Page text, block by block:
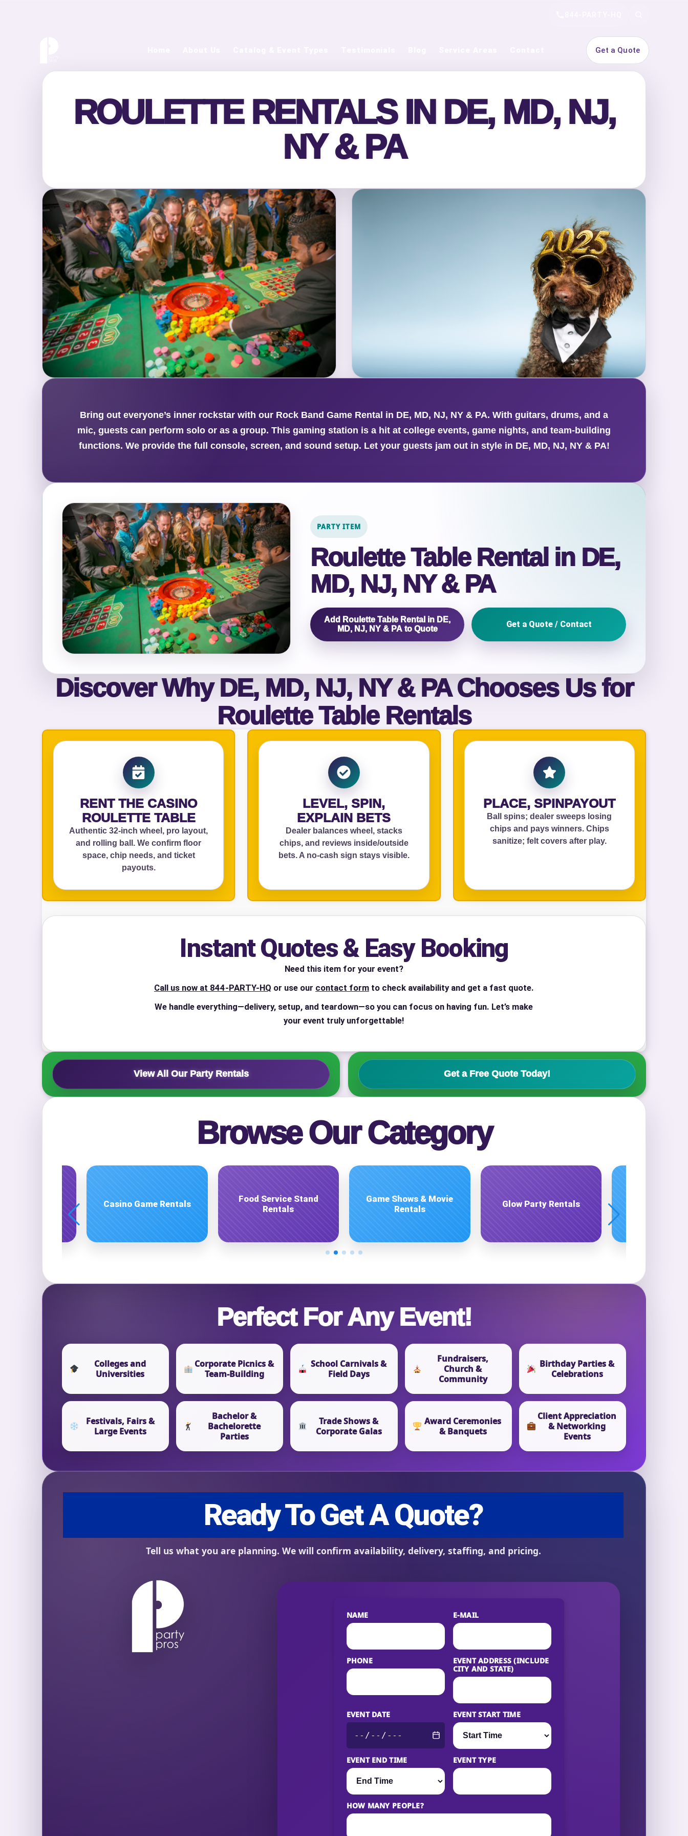
Get a Quote
ROULETTE RENTALS IN DE, MD, NJ,
NY & PA
Bring out everyone’s inner rockstar with our Rock Band Game Rental in DE, MD, NJ, NY & PA. With guitars, drums, and a
mic, guests can perform solo or as a group. This gaming station is a hit at college events, game nights, and team-building
functions. We provide the full console, screen, and sound setup. Let your guests jam out in style in DE, MD, NJ, NY & PA!
Discover Why DE, MD, NJ, NY & PA Chooses Us for
Roulette Table Rentals
RENT THE CASINO
ROULETTE TABLE
Authentic 32‑inch wheel, pro layout,
and rolling ball. We confirm floor
space, chip needs, and ticket
payouts.
LEVEL, SPIN,
EXPLAIN BETS
Dealer balances wheel, stacks
chips, and reviews inside/outside
bets. A no‑cash sign stays visible.
PLACE, SPINPAYOUT
Ball spins; dealer sweeps losing
chips and pays winners. Chips
sanitize; felt covers after play.
Instant Quotes & Easy Booking
Need this item for your event?
Call us now at 844-PARTY-HQ or use our contact formto check availability and get a fast quote.
We handle everything—delivery, setup, and teardown—so you can focus on having fun. Let’s make
your event truly unforgettable!
View All Our Party Rentals Get a Free Quote Today!
Perfect For Any Event!
Colleges and
Universities
Corporate Picnics &
Team-Building
School Carnivals &
Field Days
Fundraisers,
Church &
Community
Birthday Parties &
Celebrations
Festivals, Fairs &
Large Events
Bachelor &
Bachelorette
Parties
Trade Shows &
Corporate Galas
Award Ceremonies
& Banquets
Client Appreciation
& Networking
Events
NAME E-MAIL
PHONE
EVENT ADDRESS (INCLUDE
CITY AND STATE)
EVENT DATE EVENT START TIME
EVENT END TIME EVENT TYPE
HOW MANY PEOPLE?
PARTY ITEM
Roulette Table Rental in DE,
MD, NJ, NY & PA
Add Roulette Table Rental in DE,
MD, NJ, NY & PA to Quote
Get a Quote / Contact
Browse Our Category
Holiday Party Rentals Inflatable Game Rentals Inflatable Ride Rentals
Interactive Game
Rentals
Your selected items
No items selected yet. Click “Add to Quote” on any page item or package.
Clear selections Call 844-PARTY-HQ
E-Mail
Event Address (include city and state)
Event Start Time
Event End Time
How Many People?
Questions / Comments